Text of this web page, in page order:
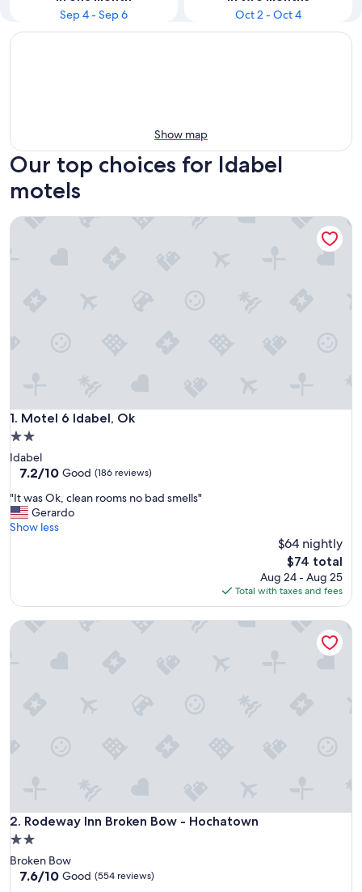
Sep 4 - Sep 6
Oct 2 - Oct 4
Show map
Our top choices for Idabel
motels
1. Motel 6 Idabel, Ok
Motel 6 Idabel, Ok
2.0
star
property
Idabel
7.2
of
10,
Good,
7.2/10 Good (186 reviews)
"
I
t
k
c
a
d
s
m
"It was Ok, clean rooms no bad smells"
Gerardo
Show less
$64 nightly
The
price
is
$74
$74 total
Aug 24 - Aug 25
Total with taxes and fees
Motel 6 Idabel, Ok
2. Rodeway Inn Broken Bow - Hochatown
Rodeway Inn Broken Bow - Hochatown
2.0
star
property
Broken Bow
7.6
7.6/10 Good (554 reviews)
Rodeway Inn Broken Bow - Hochatown